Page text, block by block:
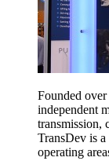
Founded
independent
transmission,
TransDev is
operating